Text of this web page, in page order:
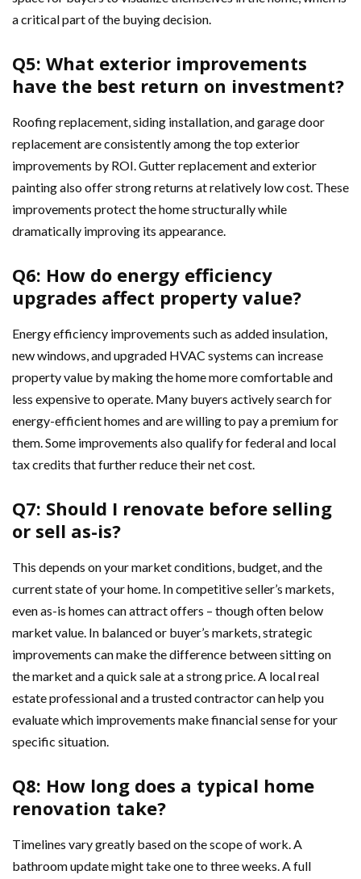
a critical part of the buying decision.
Q5: What exterior improvements
have the best return on investment?
Roofing replacement, siding installation, and garage door
replacement are consistently among the top exterior
improvements by ROI. Gutter replacement and exterior
painting also offer strong returns at relatively low cost. These
improvements protect the home structurally while
dramatically improving its appearance.
Q6: How do energy efficiency
upgrades affect property value?
Energy efficiency improvements such as added insulation,
new windows, and upgraded HVAC systems can increase
property value by making the home more comfortable and
less expensive to operate. Many buyers actively search for
energy-efficient homes and are willing to pay a premium for
them. Some improvements also qualify for federal and local
tax credits that further reduce their net cost.
Q7: Should I renovate before selling
or sell as-is?
This depends on your market conditions, budget, and the
current state of your home. In competitive seller’s markets,
even as-is homes can attract offers – though often below
market value. In balanced or buyer’s markets, strategic
improvements can make the difference between sitting on
the market and a quick sale at a strong price. A local real
estate professional and a trusted contractor can help you
evaluate which improvements make financial sense for your
specific situation.
Q8: How long does a typical home
renovation take?
Timelines vary greatly based on the scope of work. A
bathroom update might take one to three weeks. A full